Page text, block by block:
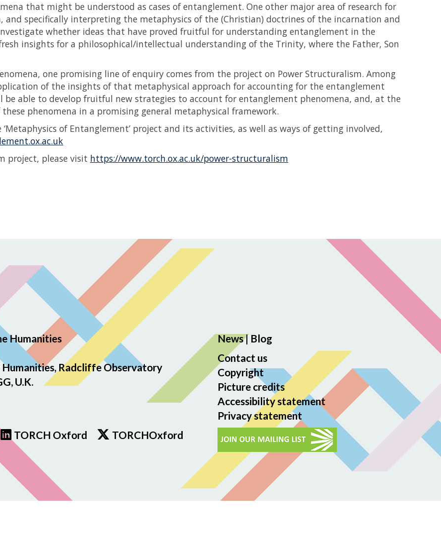
that might be understood as cases of entanglement. One other major area of research for
specifically interpreting the metaphysics of the (Christian) doctrines of the incarnation and
whether ideas that have proved fruitful for understanding entanglement in the
insights for a philosophical/intellectual understanding of the Trinity, where the Father, Son
one promising line of enquiry comes from the project on Power Structuralism. Among
of the insights of that metaphysical approach for accounting for the entanglement
be able to develop fruitful new strategies to account for entanglement phenomena, and, at the
phenomena in a promising general metaphysical framework.
of Entanglement’ project and its activities, as well as ways of getting involved,
project, please visit https://www.torch.ox.ac.uk/power-structuralism
Humanities
Humanities, Radcliffe Observatory
U.K.
News|Blog
Contact us
Copyright
Picture credits
Accessibility statement
Privacy statement
TORCH Oxford
TORCHOxford